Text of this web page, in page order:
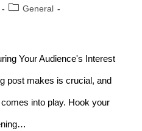
General
Your Audience's Interest
post makes is crucial, and
into play. Hook your